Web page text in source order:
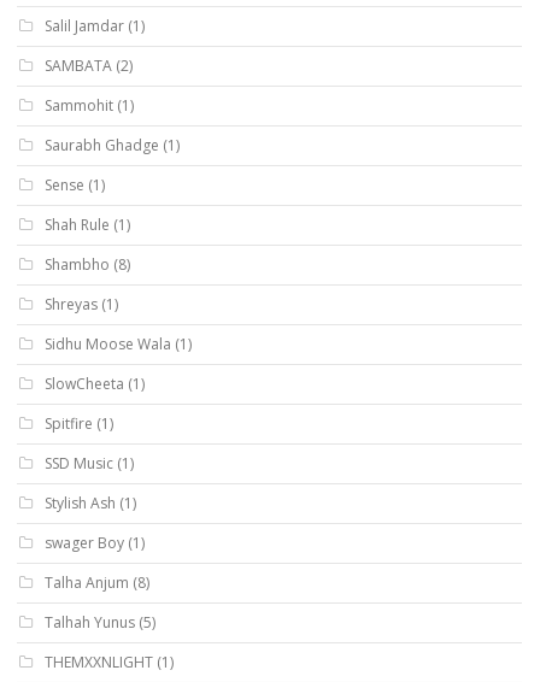
Salil Jamdar (1)
SAMBATA (2)
Sammohit (1)
Saurabh Ghadge (1)
Sense (1)
Shah Rule (1)
Shambho (8)
Shreyas (1)
Sidhu Moose Wala (1)
SlowCheeta (1)
Spitfire (1)
SSD Music (1)
Stylish Ash (1)
swager Boy (1)
Talha Anjum (8)
Talhah Yunus (5)
THEMXXNLIGHT (1)